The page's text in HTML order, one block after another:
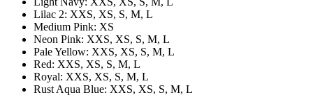
Lilac 2: XXS, XS, S, M, L
Medium Pink: XS
Neon Pink: XXS, XS, S, M, L
Pale Yellow: XXS, XS, S, M, L
Red: XXS, XS, S, M, L
Royal: XXS, XS, S, M, L
Rust Aqua Blue: XXS, XS, S, M, L